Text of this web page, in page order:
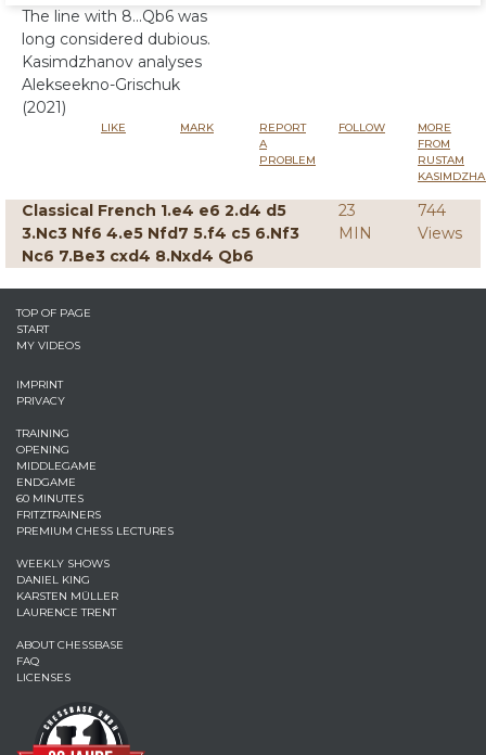
The line with 8...Qb6 was
long considered dubious.
Kasimdzhanov analyses
Alekseekno-Grischuk
(2021)
LIKE MARK
REPORT
A
PROBLEM
FOLLOW
MORE
FROM
RUSTAM
Classical French 1.e4 e6 2.d4 d5
3.Nc3 Nf6 4.e5 Nfd7 5.f4 c5 6.Nf3
Nc6 7.Be3 cxd4 8.Nxd4 Qb6
23
MIN
744
Views
TOP OF PAGE
START
MY VIDEOS
IMPRINT
PRIVACY
TRAINING
OPENING
MIDDLEGAME
ENDGAME
60 MINUTES
FRITZTRAINERS
PREMIUM CHESS LECTURES
WEEKLY SHOWS
DANIEL KING
KARSTEN MÜLLER
LAURENCE TRENT
ABOUT CHESSBASE
FAQ
LICENSES